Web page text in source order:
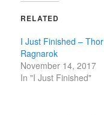
RELATED
I Just Finished – Thor
Ragnarok
November 14, 2017
In "I Just Finished"